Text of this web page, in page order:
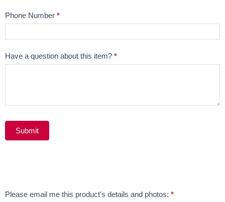
Phone Number *
Have a question about this item? *
Submit
Email
Please email me this product's details and photos: *